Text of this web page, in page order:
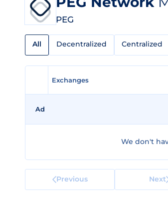
PEG
All Decentralized Centralized
Exchanges
Ad
We don't
Previous Next